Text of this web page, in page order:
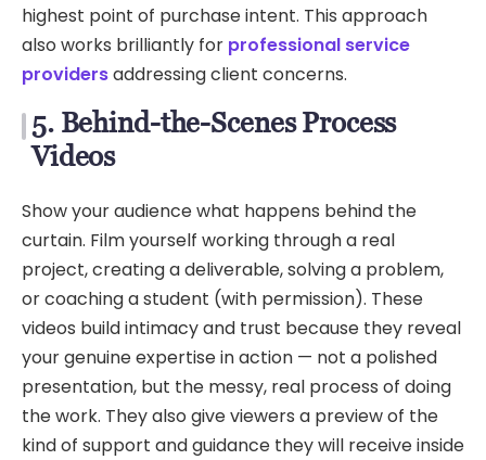
highest point of purchase intent. This approach
also works brilliantly for professional service
providersaddressing client concerns.
5. Behind-the-Scenes Process
Videos
Show your audience what happens behind the
curtain. Film yourself working through a real
project, creating a deliverable, solving a problem,
or coaching a student (with permission). These
videos build intimacy and trust because they reveal
your genuine expertise in action — not a polished
presentation, but the messy, real process of doing
the work. They also give viewers a preview of the
kind of support and guidance they will receive inside